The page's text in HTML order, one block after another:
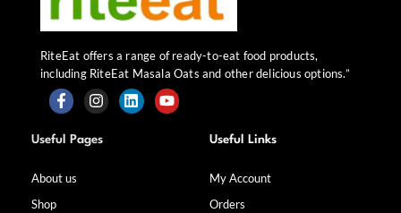
RiteEat offers a range of ready-to-eat food products,
including RiteEat Masala Oats and other delicious options.”
F
a
c
b
I
n
s
L Y
Useful Pages
About us
Shop
Useful Links
My Account
Orders